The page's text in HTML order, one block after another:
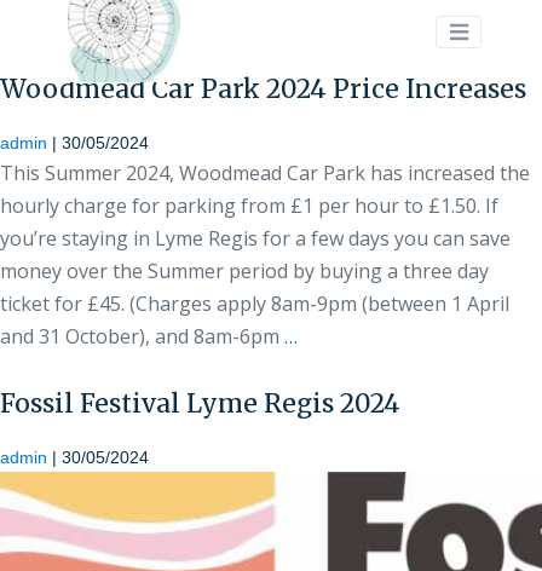
Woodmead Car Park 2024 Price Increases
admin | 30/05/2024
This Summer 2024, Woodmead Car Park has increased the
hourly charge for parking from £1 per hour to £1.50. If
you’re staying in Lyme Regis for a few days you can save
money over the Summer period by buying a three day
ticket for £45. (Charges apply 8am-9pm (between 1 April
and 31 October), and 8am-6pm …
Fossil Festival Lyme Regis 2024
admin | 30/05/2024